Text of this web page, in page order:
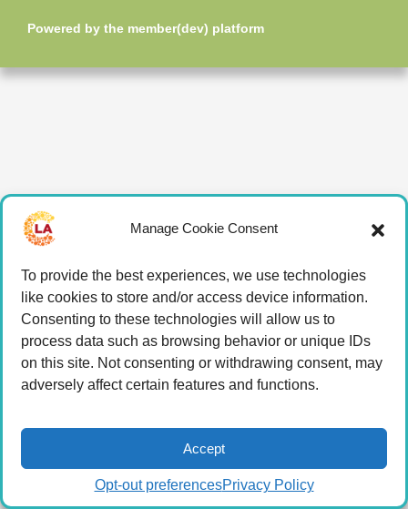
Manage Cookie Consent
To provide the best experiences, we use technologies
like cookies to store and/or access device information.
Consenting to these technologies will allow us to
process data such as browsing behavior or unique IDs
on this site. Not consenting or withdrawing consent, may
adversely affect certain features and functions.
Accept
Opt-out preferencesPrivacy Policy
Login
Powered by the member(dev) platform